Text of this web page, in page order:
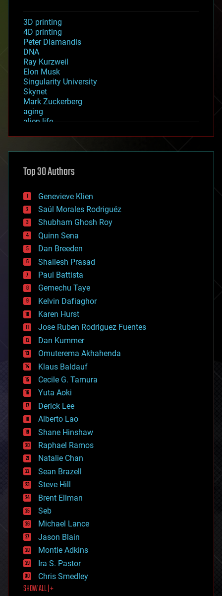
3D printing
4D printing
Peter Diamandis
DNA
Ray Kurzweil
Elon Musk
Singularity University
Skynet
Mark Zuckerberg
aging
alien life
asteroid/comet impacts
augmented reality
bees
big data
bioengineering
biological
bionic
bioprinting
biotech/medical
bitcoin
blockchains
business
chemistry
climatology
complex systems
computing
cosmology
counterterrorism
cryonics
cryptocurrencies
cybercrime/malcode
cyborgs
defense
disruptive technology
driverless cars
drones
economics
education
electronics
employment
encryption
energy
engineering
entertainment
environmental
ethics
events
evolution
existential risks
exoskeleton
finance
first contact
food
Top 30 Authors
Genevieve Klien
Saúl Morales Rodriguéz
Shubham Ghosh Roy
Quinn Sena
Dan Breeden
Shailesh Prasad
Paul Battista
Gemechu Taye
Kelvin Dafiaghor
Karen Hurst
Jose Ruben Rodriguez Fuentes
Dan Kummer
Omuterema Akhahenda
Klaus Baldauf
Cecile G. Tamura
Yuta Aoki
Derick Lee
Alberto Lao
Shane Hinshaw
Raphael Ramos
Natalie Chan
Sean Brazell
Steve Hill
Brent Ellman
Seb
Michael Lance
Jason Blain
Montie Adkins
Ira S. Pastor
Chris Smedley
SHOW ALL | +